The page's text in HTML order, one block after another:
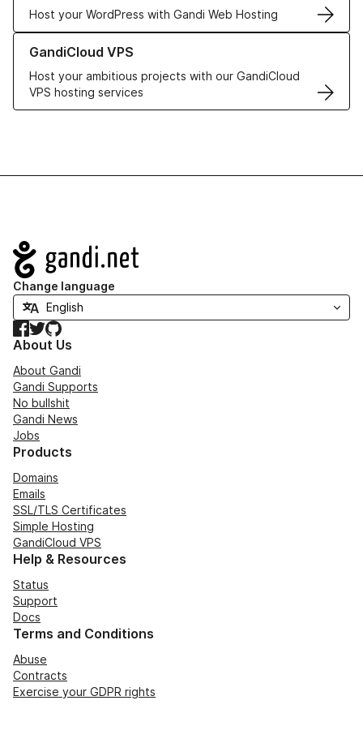
Host your WordPress with Gandi Web Hosting
GandiCloud VPS
Host your ambitious projects with our GandiCloud
VPS hosting services
Learn more about GandiCloud VPS
Navigation
Change language
Facebook
TwitterGitHub
About Us
About Gandi
Gandi Supports
No bullshit
Gandi News
Jobs
Products
Domains
Emails
SSL/TLS Certificates
Simple Hosting
GandiCloud VPS
Help & Resources
Status
Support
Docs
Terms and Conditions
Abuse
Contracts
Exercise your GDPR rights